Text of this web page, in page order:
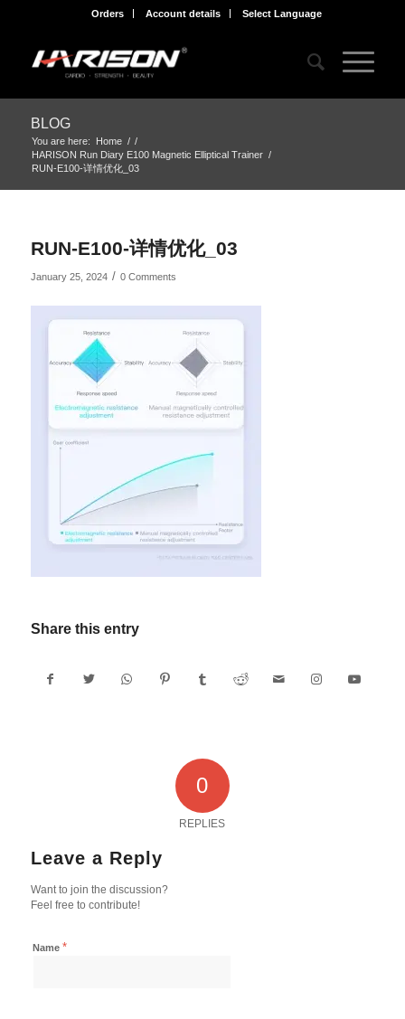
Orders Account details Select Language
BLOG
You are here: Home / /
HARISON Run Diary E100 Magnetic Elliptical Trainer /
RUN-E100-详情优化_03
RUN-E100-详情优化_03
January 25, 2024 / 0 Comments
Share this entry
0
REPLIES
Leave a Reply
Want to join the discussion?
Feel free to contribute!
Name *